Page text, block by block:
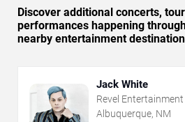
Discover additional concerts,
performances happening
nearby entertainment
Jack White
Revel
Albuquerque, NM